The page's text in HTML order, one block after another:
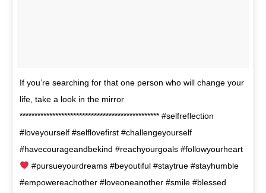
If you’re searching for that one person who will change your
life, take a look in the mirror
*********************************************** #selfreflection
#loveyourself #selflovefirst #challengeyourself
#havecourageandbekind #reachyourgoals #followyourheart
#pursueyourdreams #beyoutiful #staytrue #stayhumble
#empowereachother #loveoneanother #smile #blessed